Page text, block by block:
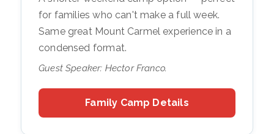
for families who can't make a full week.
Same great Mount Carmel experience in a
condensed format.
Guest Speaker: Hector Franco.
Family Camp Details